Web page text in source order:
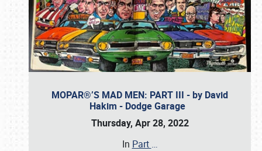
MOPAR®’S MAD MEN: PART III - by David
Hakim - Dodge Garage
Thursday, Apr 28, 2022
In Part …